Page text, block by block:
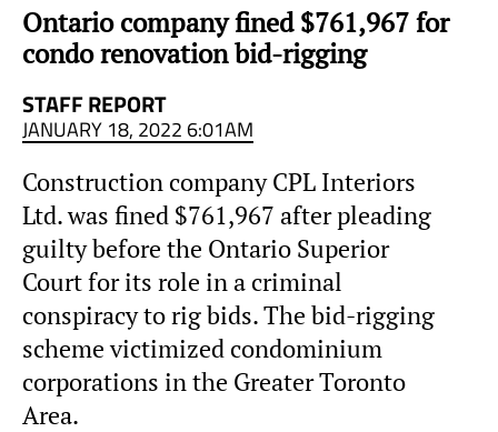
Ontario company fined $761,967 for
condo renovation bid-rigging
STAFF REPORT
JANUARY 18, 2022 6:01AM
Construction company CPL Interiors
Ltd. was fined $761,967 after pleading
guilty before the Ontario Superior
Court for its role in a criminal
conspiracy to rig bids. The bid-rigging
scheme victimized condominium
corporations in the Greater Toronto
Area.